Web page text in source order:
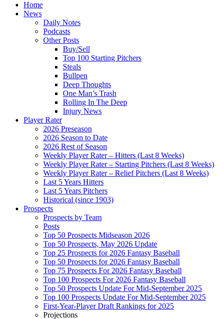
Home
News
Daily Notes
Podcasts
Other Posts
Buy/Sell
Top 100 Starting Pitchers
Steals
Bullpen
Deep Thoughts
One Man’s Trash
Rolling In The Deep
Injury News
Player Rater
2026 Preseason
2026 Season to Date
2026 Rest of Season
Weekly Player Rater – Hitters (Last 8 Weeks)
Weekly Player Rater – Starting Pitchers (Last 8 Weeks)
Weekly Player Rater – Relief Pitchers (Last 8 Weeks)
Last 5 Years Hitters
Last 5 Years Pitchers
Historical (since 1903)
Prospects
Prospects by Team
Posts
Top 50 Prospects Midseason 2026
Top 50 Prospects, May 2026 Update
Top 25 Prospects for 2026 Fantasy Baseball
Top 50 Prospects for 2026 Fantasy Baseball
Top 75 Prospects For 2026 Fantasy Baseball
Top 100 Prospects For 2026 Fantasy Baseball
Top 50 Prospects Update For Mid-September 2025
Top 100 Prospects Update For Mid-September 2025
First-Year-Player Draft Rankings for 2025
Projections